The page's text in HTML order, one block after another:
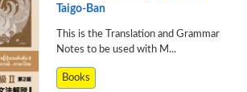
Taigo-Ban
This is the Translation and Grammar
Notes to be used with M...
Books